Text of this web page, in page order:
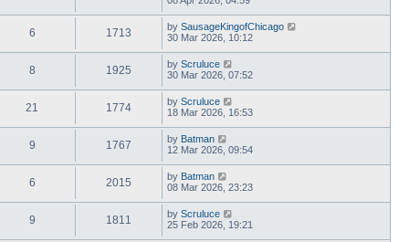
6 1713 by SausageKingofChicago
30 Mar 2026, 10:12
8 1925 by Scruluce
30 Mar 2026, 07:52
21 1774 by Scruluce
18 Mar 2026, 16:53
9 1767 by Batman
12 Mar 2026, 09:54
6 2015 by Batman
08 Mar 2026, 23:23
9 1811 by Scruluce
25 Feb 2026, 19:21